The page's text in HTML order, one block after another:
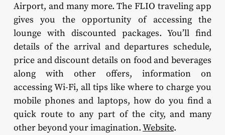
Airport, and many more. The FLIO traveling app
gives you the opportunity of accessing the
lounge with discounted packages. You’ll find
details of the arrival and departures schedule,
price and discount details on food and beverages
along with other offers, information on
accessing Wi-Fi, all tips like where to charge you
mobile phones and laptops, how do you find a
quick route to any part of the city, and many
other beyond your imagination.Website.